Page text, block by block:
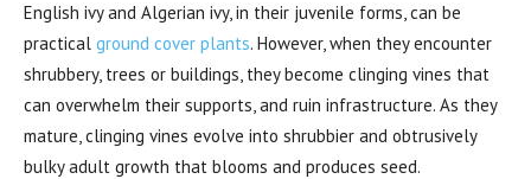
English ivy and Algerian ivy, in their juvenile forms, can be
practical ground cover plants. However, when they encounter
shrubbery, trees or buildings, they become clinging vines that
can overwhelm their supports, and ruin infrastructure. As they
mature, clinging vines evolve into shrubbier and obtrusively
bulky adult growth that blooms and produces seed.